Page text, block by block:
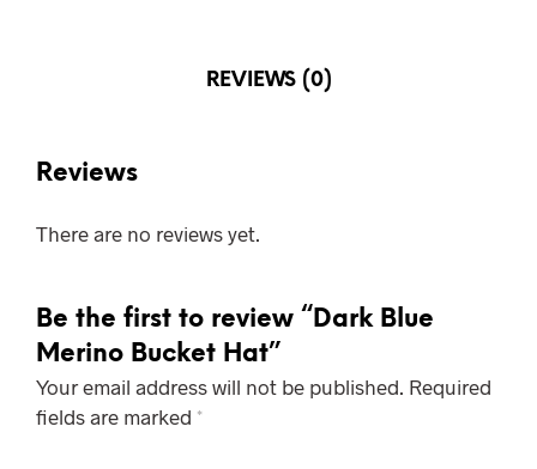
REVIEWS (0)
Reviews
There are no reviews yet.
Be the first to review “Dark Blue
Merino Bucket Hat”
Your email address will not be published. Required
fields are marked *